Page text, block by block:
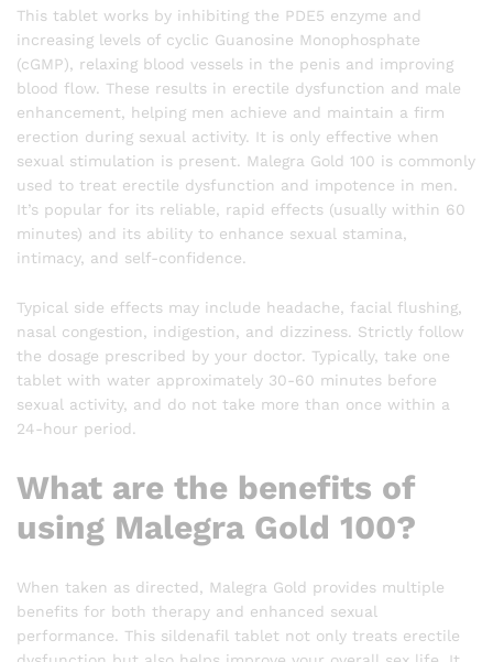
This tablet works by inhibiting the PDE5 enzyme and
increasing levels of cyclic Guanosine Monophosphate
(cGMP), relaxing blood vessels in the penis and improving
blood flow. These results in erectile dysfunction and male
enhancement, helping men achieve and maintain a firm
erection during sexual activity. It is only effective when
sexual stimulation is present. Malegra Gold 100 is commonly
used to treat erectile dysfunction and impotence in men.
It’s popular for its reliable, rapid effects (usually within 60
minutes) and its ability to enhance sexual stamina,
intimacy, and self-confidence.
Typical side effects may include headache, facial flushing,
nasal congestion, indigestion, and dizziness. Strictly follow
the dosage prescribed by your doctor. Typically, take one
tablet with water approximately 30-60 minutes before
sexual activity, and do not take more than once within a
24-hour period.
What are the benefits of
using Malegra Gold 100?
When taken as directed, Malegra Gold provides multiple
benefits for both therapy and enhanced sexual
performance. This sildenafil tablet not only treats erectile